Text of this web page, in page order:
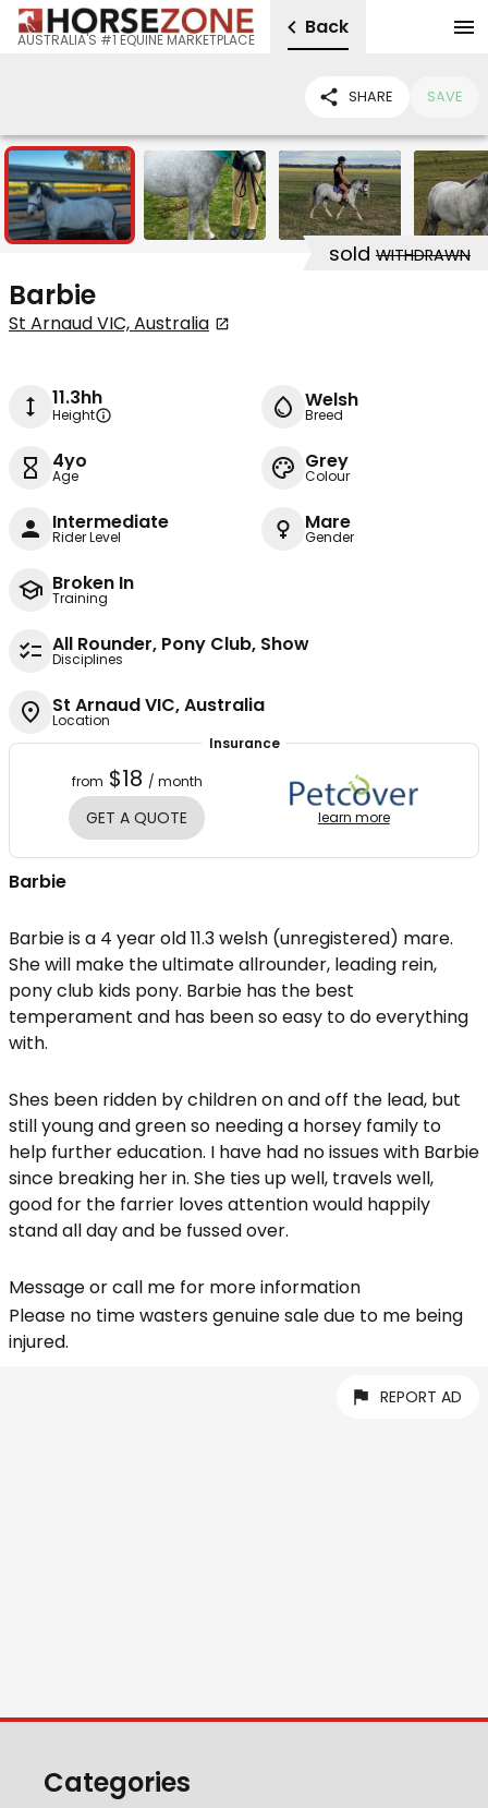
AUSTRALIA'S #1 EQUINE MARKETPLACE
Back
SHARE SAVE
5
sold WITHDRAWN
Barbie
St Arnaud VIC, Australia
11.3hh
Height
Welsh
Breed
4yo
Age
Grey
Colour
Intermediate
Rider Level
Mare
Gender
Broken In
Training
All Rounder, Pony Club, Show
Disciplines
St Arnaud VIC, Australia
Location
Insurance
from $18 / month
GET A QUOTE learn more
Barbie
Barbie is a 4 year old 11.3 welsh (unregistered) mare.
She will make the ultimate allrounder, leading rein,
pony club kids pony. Barbie has the best
temperament and has been so easy to do everything
with.
Shes been ridden by children on and off the lead, but
still young and green so needing a horsey family to
help further education. I have had no issues with Barbie
since breaking her in. She ties up well, travels well,
good for the farrier loves attention would happily
stand all day and be fussed over.
Message or call me for more information
Please no time wasters genuine sale due to me being
injured.
REPORT AD
Categories